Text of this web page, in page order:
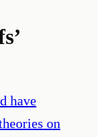
’
have
on